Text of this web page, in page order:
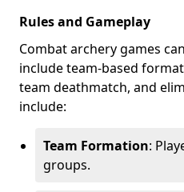
Rules and Gameplay
Combat archery games
include team-based
team deathmatch, and
include:
Team Formation:
groups.